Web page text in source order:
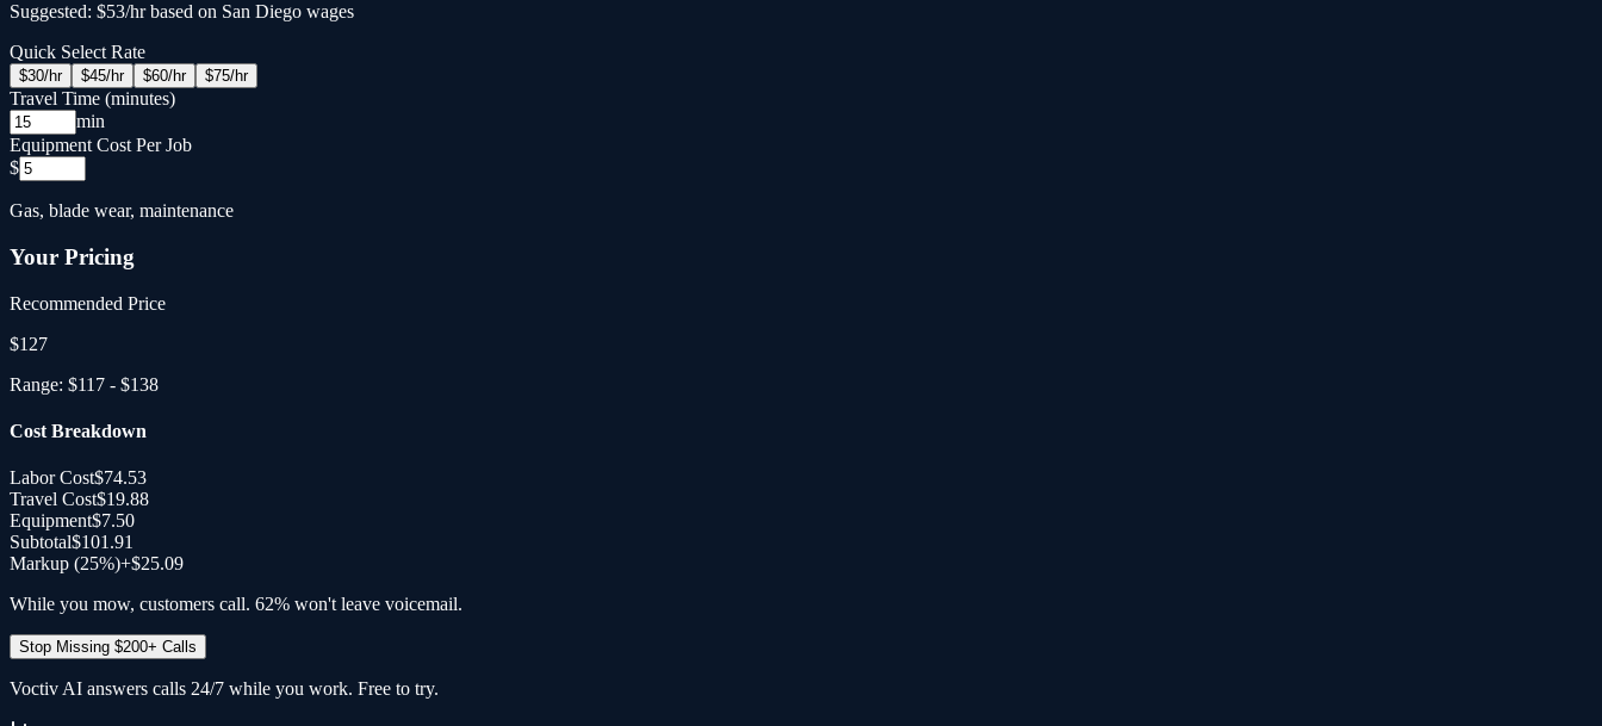
Suggested: $53/hr based on San Diego wages
Quick Select Rate
$30/hr $45/hr $60/hr $75/hr
Travel Time (minutes)
min
Equipment Cost Per Job
$
Gas, blade wear, maintenance
Your Pricing
Recommended Price
$127
Range: $117 - $138
Cost Breakdown
Labor Cost$74.53
Travel Cost$19.88
Equipment$7.50
Subtotal$101.91
Markup (25%)+$25.09
While you mow, customers call. 62% won't leave voicemail.
Stop Missing $200+ Calls
Voctiv AI answers calls 24/7 while you work. Free to try.